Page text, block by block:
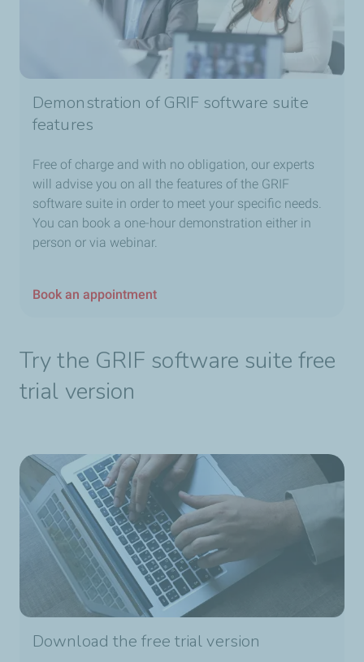
Demonstration of GRIF software suite
features
Free of charge and with no obligation, our experts
will advise you on all the features of the GRIF
software suite in order to meet your specific needs.
You can book a one-hour demonstration either in
person or via webinar.
Book an appointment
Try the GRIF software suite free
trial version
Download the free trial version